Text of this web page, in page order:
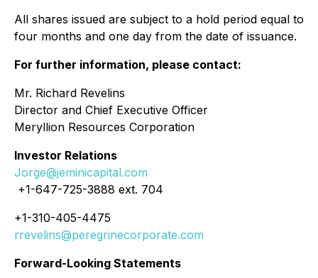
All shares issued are subject to a hold period equal to
four months and one day from the date of issuance.
For further information, please contact:
Mr. Richard Revelins
Director and Chief Executive Officer
Meryllion Resources Corporation
Investor Relations
Jorge@jeminicapital.com
+1-647-725-3888 ext. 704
+1-310-405-4475
rrevelins@peregrinecorporate.com
Forward-Looking Statements